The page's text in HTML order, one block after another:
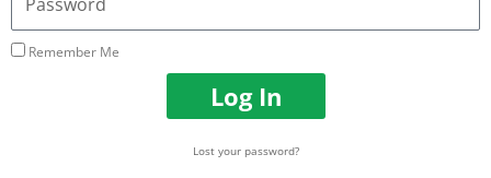
Remember Me
Log In
Lost your password?